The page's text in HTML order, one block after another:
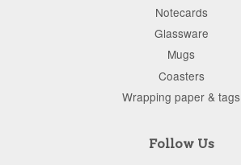
Notecards
Glassware
Mugs
Coasters
Wrapping paper & tags
Follow Us